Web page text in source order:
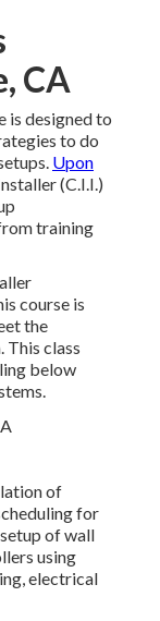
CA
is designed to
to do
Upon
(C.I.I.)
training
course is
the
This class
below
of
for
of wall
using
electrical